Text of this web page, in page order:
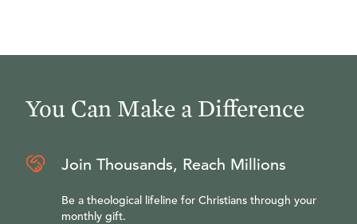
You Can Make a Difference
Join Thousands, Reach Millions
Be a theological lifeline for Christians through your
monthly gift.